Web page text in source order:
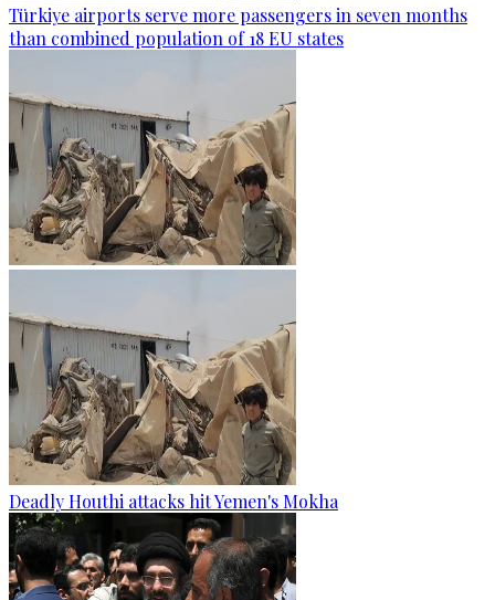
Türkiye airports serve more passengers in seven months
than combined population of 18 EU states
Deadly Houthi attacks hit Yemen's Mokha